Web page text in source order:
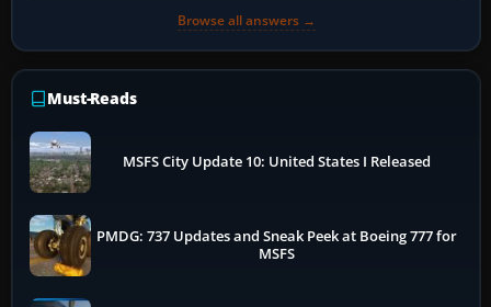
Browse all answers →
Must-Reads
MSFS City Update 10: United States I Released
PMDG: 737 Updates and Sneak Peek at Boeing 777 for
MSFS